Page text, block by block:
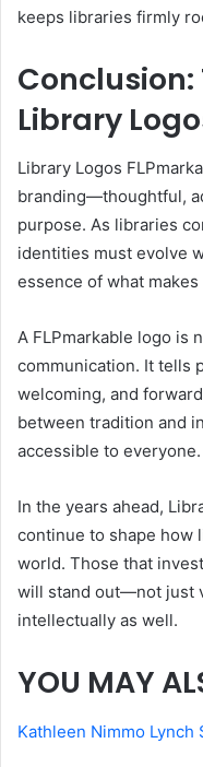
keeps libraries firmly
Conclusion:
Library
Library Logos
branding—thoughtful,
purpose. As libraries
identities must evolve
essence of what
A FLPmarkable logo is
communication. It tells
welcoming, and
between tradition and
accessible to everyone.
In the years ahead,
continue to shape how
world. Those that
will stand out—not just
intellectually as well.
YOU MAY
Kathleen Nimmo Lynch